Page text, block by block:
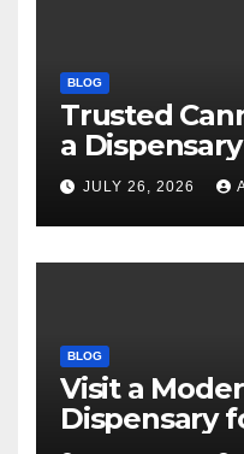
BLOG
Trusted
a
JULY 26, 2026
BLOG
Visit a
Dispensary